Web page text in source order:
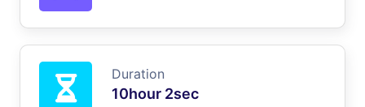
Duration
10hour 2sec